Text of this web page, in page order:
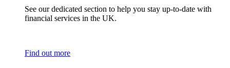
See our dedicated section to help you stay up-to-date with
financial services in the UK.
Find out more